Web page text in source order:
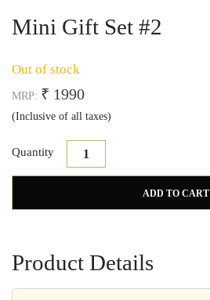
Mini Gift Set #2
Out of stock
MRP: ₹ 1990
(Inclusive of all taxes)
Quantity
ADD TO CART
Product Details